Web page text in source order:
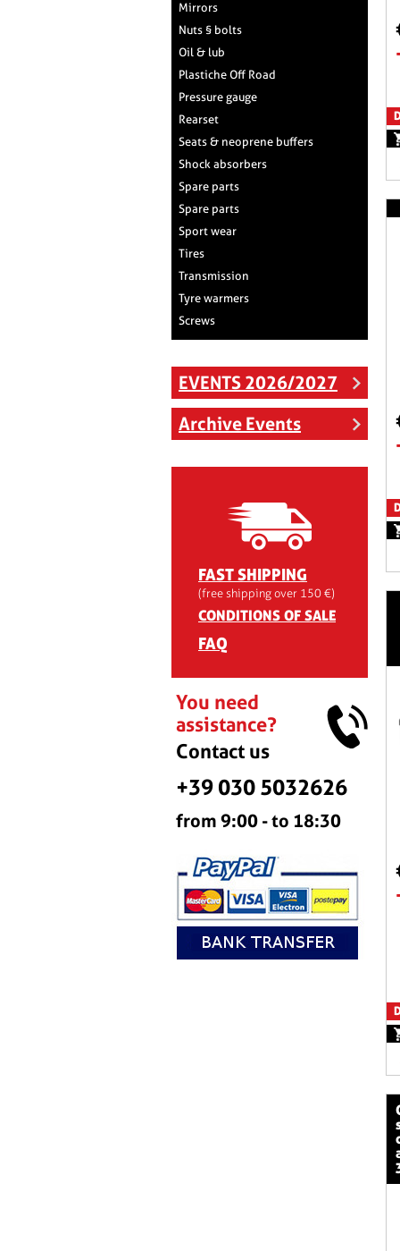
Mirrors
Nuts § bolts
Oil & lub
Plastiche Off Road
Pressure gauge
Rearset
Seats & neoprene buffers
Shock absorbers
Spare parts
Spare parts
Sport wear
Tires
Transmission
Tyre warmers
Screws
EVENTS 2026/2027
Archive Events
FAST SHIPPING
(free shipping over 150 €)
CONDITIONS OF SALE
FAQ
You need
assistance?
Contact us
+39 030 5032626
from 9:00 - to 18:30
calze